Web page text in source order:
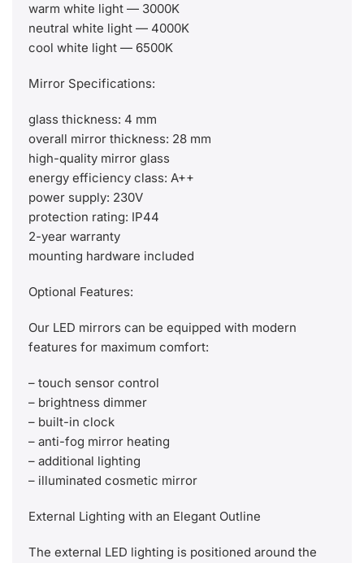
warm white light — 3000K
neutral white light — 4000K
cool white light — 6500K
Mirror Specifications:
glass thickness: 4 mm
overall mirror thickness: 28 mm
high-quality mirror glass
energy efficiency class: A++
power supply: 230V
protection rating: IP44
2-year warranty
mounting hardware included
Optional Features:
Our LED mirrors can be equipped with modern
features for maximum comfort:
– touch sensor control
– brightness dimmer
– built-in clock
– anti-fog mirror heating
– additional lighting
– illuminated cosmetic mirror
External Lighting with an Elegant Outline
The external LED lighting is positioned around the